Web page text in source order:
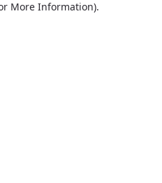
More Information).